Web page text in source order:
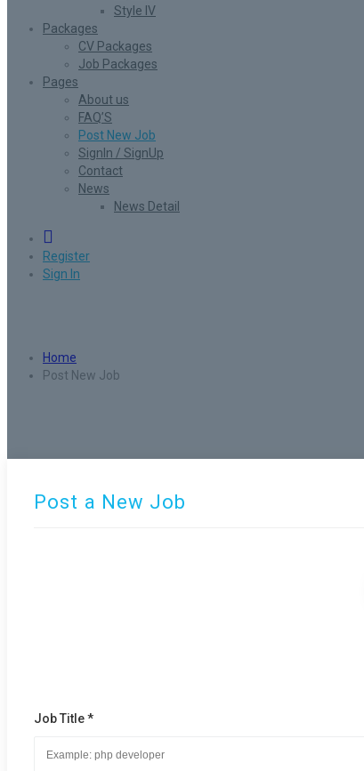
Style IV
Packages
CV Packages
Job Packages
Pages
About us
FAQ’S
Post New Job
SignIn / SignUp
Contact
News
News Detail
Register
Sign In
Home
Post New Job
Post a New Job
Job Title *